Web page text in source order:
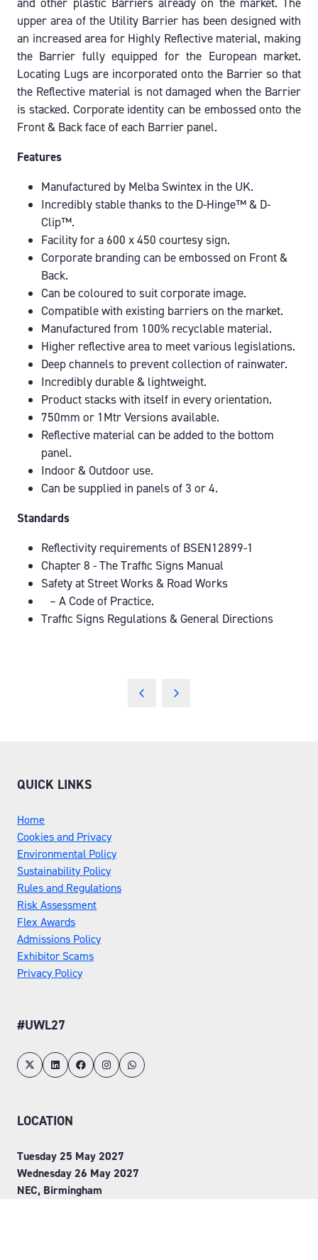
upper area of the Utility Barrier has been designed with
an increased area for Highly Reflective material, making
the Barrier fully equipped for the European market.
Locating Lugs are incorporated onto the Barrier so that
the Reflective material is not damaged when the Barrier
is stacked. Corporate identity can be embossed onto the
Front & Back face of each Barrier panel.
Features
Manufactured by Melba Swintex in the UK.
Incredibly stable thanks to the D-Hinge™ & D-
Clip™.
Facility for a 600 x 450 courtesy sign.
Corporate branding can be embossed on Front &
Back.
Can be coloured to suit corporate image.
Compatible with existing barriers on the market.
Manufactured from 100% recyclable material.
Higher reflective area to meet various legislations.
Deep channels to prevent collection of rainwater.
Incredibly durable & lightweight.
Product stacks with itself in every orientation.
750mm or 1Mtr Versions available.
Reflective material can be added to the bottom
panel.
Indoor & Outdoor use.
Can be supplied in panels of 3 or 4.
Standards
Reflectivity requirements of BSEN12899-1
Chapter 8 - The Traffic Signs Manual
Safety at Street Works & Road Works
– A Code of Practice.
Traffic Signs Regulations & General Directions
QUICK LINKS
Home
Cookies and Privacy
Environmental Policy
Sustainability Policy
Rules and Regulations
Risk Assessment
Flex Awards
Admissions Policy
Exhibitor Scams
Privacy Policy
#UWL27
LOCATION
Tuesday 25 May 2027
Wednesday 26 May 2027
NEC, Birmingham